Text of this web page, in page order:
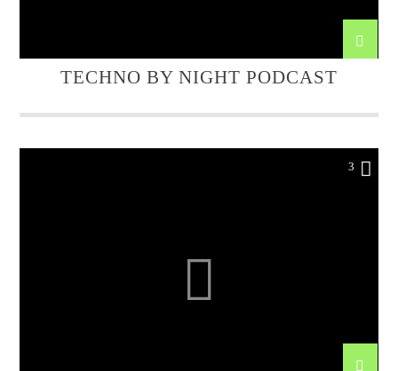
TECHNO BY NIGHT PODCAST
3